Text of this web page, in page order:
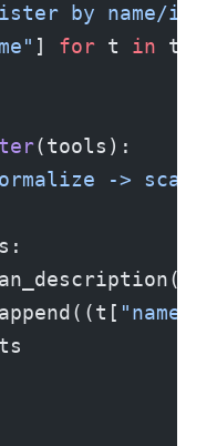
by name/
] for t in
(tools):
-> scan
"name"